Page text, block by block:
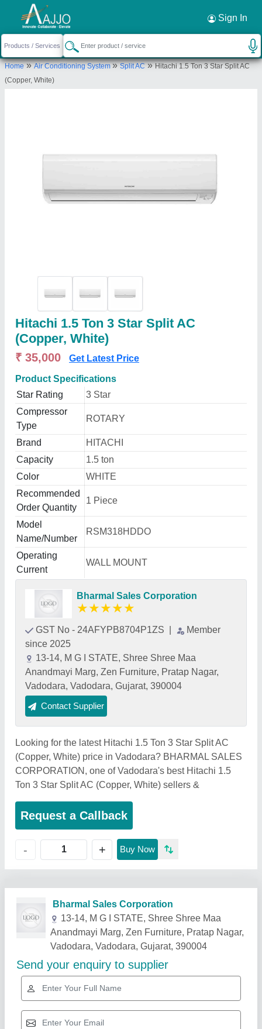
Sign In
Home»Air Conditioning System»Split AC»Hitachi 1.5 Ton 3 Star Split AC
(Copper, White)
Hitachi 1.5 Ton 3 Star Split AC
(Copper, White)
₹ 35,000 Get Latest Price
Product Specifications
Star Rating
3 Star
Compressor
Type
ROTARY
Brand
HITACHI
Capacity
1.5 ton
Color
WHITE
Recommended
Order Quantity
1 Piece
Model
Name/Number
RSM318HDDO
Operating
Current
WALL MOUNT
Bharmal Sales Corporation
★★★★★
GST No - 24AFYPB8704P1ZS
Member
since 2025
13-14, M G I STATE, Shree Shree Maa
Anandmayi Marg, Zen Furniture, Pratap Nagar,
Vadodara, Vadodara, Gujarat, 390004
Contact Supplier
Looking for the latest Hitachi 1.5 Ton 3 Star Split AC
(Copper, White) price in Vadodara? BHARMAL SALES
CORPORATION, one of Vadodara's best Hitachi 1.5
Ton 3 Star Split AC (Copper, White) sellers &
Request a Callback
- + Buy Now
Related Products Show More
Request a Callback ×
Bharmal Sales Corporation
13-14, M G I STATE, Shree Shree Maa
Anandmayi Marg, Zen Furniture, Pratap Nagar,